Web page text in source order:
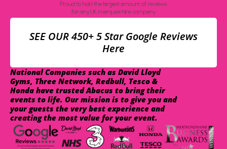
SEE OUR 450+ 5 Star Google Reviews
Here
National Companies such as David Lloyd
Gyms, Three Network, Redbull, Tesco &
Honda have trusted Abacus to bring their
events to life. Our mission is to give you and
your guests the very best experience and
creating the most value for your event.